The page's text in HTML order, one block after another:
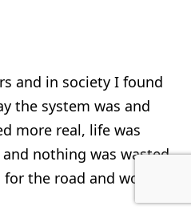
and in society I found
the system was and
more real, life was
nothing was wasted
the road and wonder